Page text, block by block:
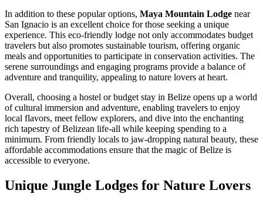
In addition to these popular options, Maya Mountain Lodge near
San Ignacio is an excellent choice for those seeking a unique
experience. This eco-friendly lodge not only accommodates budget
travelers but also promotes sustainable tourism, offering organic
meals and opportunities to participate in conservation activities. The
serene surroundings and engaging programs provide a balance of
adventure and tranquility, appealing to nature lovers at heart.
Overall, choosing a hostel or budget stay in Belize opens up a world
of cultural immersion and adventure, enabling travelers to enjoy
local flavors, meet fellow explorers, and dive into the enchanting
rich tapestry of Belizean life-all while keeping spending to a
minimum. From friendly locals to jaw-dropping natural beauty, these
affordable accommodations ensure that the magic of Belize is
accessible to everyone.
Unique Jungle Lodges for Nature Lovers